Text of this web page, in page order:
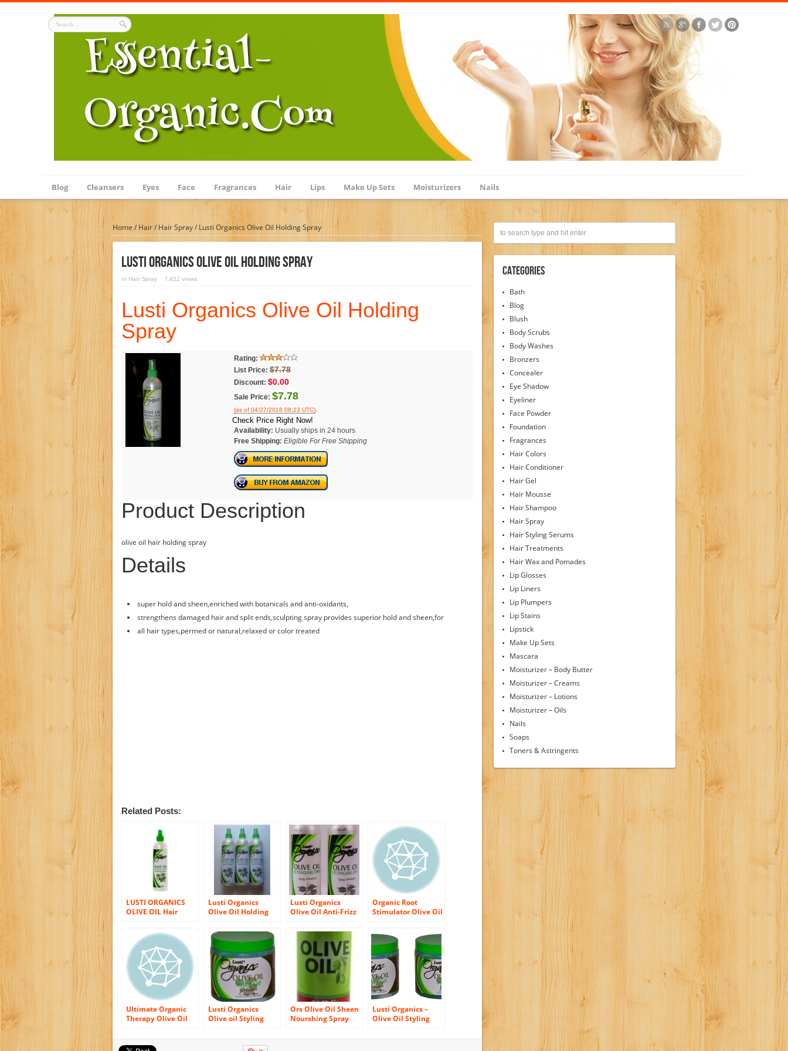
Blog Cleansers Eyes Face Fragrances Hair Lips Make Up Sets Moisturizers Nails
Home /Hair/ Hair Spray/Lusti Organics Olive Oil Holding Spray
Lusti Organics Olive Oil Holding Spray
in Hair Spray 1,422 views
Lusti Organics Olive Oil Holding
Spray
Rating:
List Price: $7.78
Discount: $0.00
Sale Price: $7.78
(as of 04/27/2016 08:23 UTC).
Check Price Right Now!
Availability: Usually ships in 24 hours
Free Shipping: Eligible For Free Shipping
Product Description
olive oil hair holding spray
Details
super hold and sheen,enriched with botanicals and anti-oxidants,
strengthens damaged hair and split ends,sculpting spray provides superior hold and sheen,for
all hair types,permed or natural,relaxed or color treated
Related Posts:
LUSTI ORGANICS
OLIVE OIL Hair
Spray 12 oz. (Pack of
Lusti Organics
Olive Oil Holding
Lusti Organics
Olive Oil Anti-Frizz
Spray 12 oz (pack of
Organic Root
Stimulator Olive Oil
Ultimate Organic
Therapy Olive Oil
Spray 11.5 Oz
Lusti Organics
Olive oil Styling
Ors Olive Oil Sheen
Nourshing Spray
Lusti Organics –
Olive Oil Styling
Categories
Bath
Blog
Blush
Body Scrubs
Body Washes
Bronzers
Concealer
Eye Shadow
Eyeliner
Face Powder
Foundation
Fragrances
Hair Colors
Hair Conditioner
Hair Gel
Hair Mousse
Hair Shampoo
Hair Spray
Hair Styling Serums
Hair Treatments
Hair Wax and Pomades
Lip Glosses
Lip Liners
Lip Plumpers
Lip Stains
Lipstick
Make Up Sets
Mascara
Moisturizer – Body Butter
Moisturizer – Creams
Moisturizer – Lotions
Moisturizer – Oils
Nails
Soaps
Toners & Astringents